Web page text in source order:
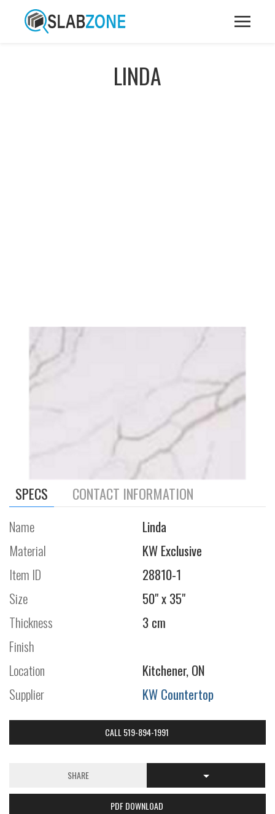
LINDA
SPECS CONTACT INFORMATION
Name
Linda
Material
KW Exclusive
Item ID
28810-1
Size
50" x 35"
Thickness
3 cm
Finish
Location
Kitchener, ON
Supplier
KW Countertop
CALL 519-894-1991
SHARE
PDF DOWNLOAD